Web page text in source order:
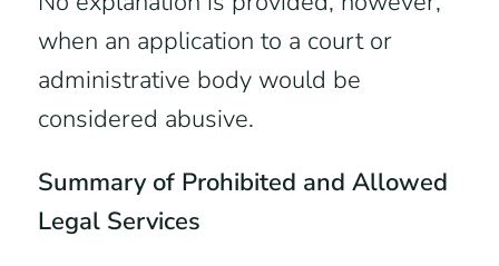
when an application to a court or
administrative body would be
considered abusive.
Summary of Prohibited and Allowed
Legal Services